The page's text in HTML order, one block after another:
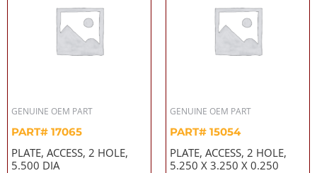
GENUINE OEM PART
PART# 17065
PLATE, ACCESS, 2 HOLE,
5.500 DIA
GENUINE OEM PART
PART# 15054
PLATE, ACCESS, 2 HOLE,
5.250 X 3.250 X 0.250